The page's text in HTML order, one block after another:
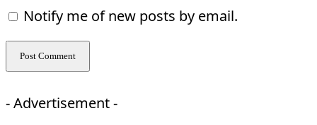
Notify me of new posts by email.
- Advertisement -